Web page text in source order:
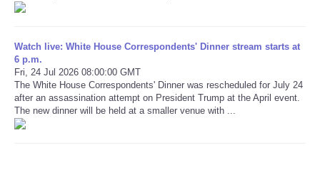
Watch live: White House Correspondents' Dinner stream starts at
6 p.m.
Fri, 24 Jul 2026 08:00:00 GMT
The White House Correspondents' Dinner was rescheduled for July 24
after an assassination attempt on President Trump at the April event.
The new dinner will be held at a smaller venue with ...